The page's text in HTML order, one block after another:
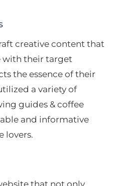
creative content that
with their target
the essence of their
a variety of
guides & coffee
and informative
lovers.
that not only